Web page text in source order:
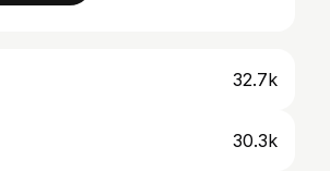
32.7k
30.3k